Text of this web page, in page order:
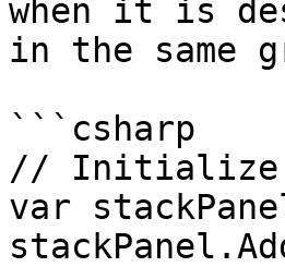
when it is
in the same
```csharp
// Initialize
var